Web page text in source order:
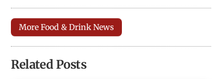
More Food & Drink News
Related Posts